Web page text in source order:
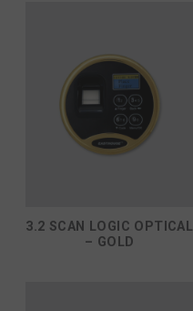
3.2 SCAN LOGIC OPTICAL
– GOLD